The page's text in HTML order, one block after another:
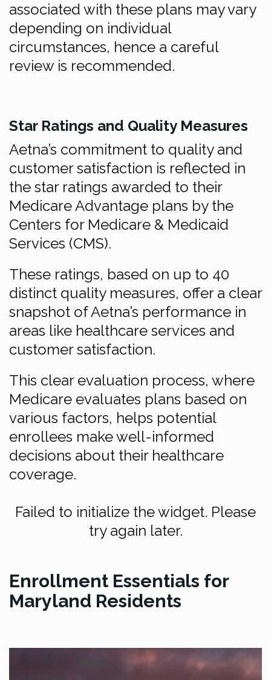
associated with these plans may vary
depending on individual
circumstances, hence a careful
review is recommended.
Star Ratings and Quality Measures
Aetna’s commitment to quality and
customer satisfaction is reflected in
the star ratings awarded to their
Medicare Advantage plans by the
Centers for Medicare & Medicaid
Services (CMS).
These ratings, based on up to 40
distinct quality measures, offer a clear
snapshot of Aetna’s performance in
areas like healthcare services and
customer satisfaction.
This clear evaluation process, where
Medicare evaluates plans based on
various factors, helps potential
enrollees make well-informed
decisions about their healthcare
coverage.
Failed to initialize the widget. Please
try again later.
Enrollment Essentials for
Maryland Residents